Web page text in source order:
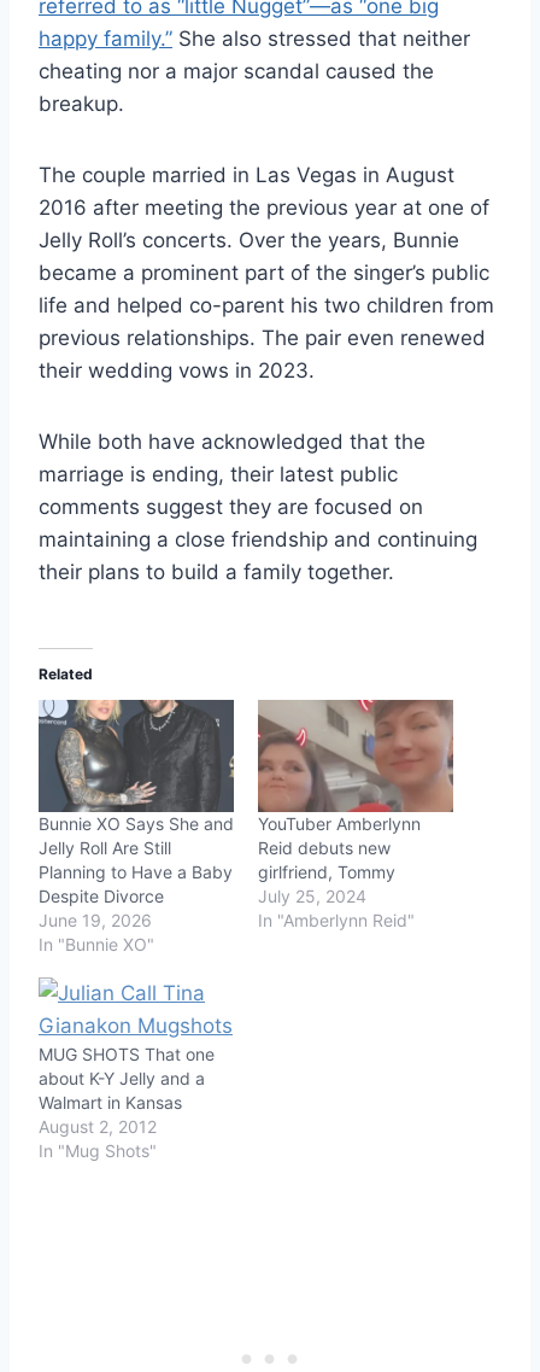
referred to as “little Nugget”—as “one big
happy family.” She also stressed that neither
cheating nor a major scandal caused the
breakup.
The couple married in Las Vegas in August
2016 after meeting the previous year at one of
Jelly Roll’s concerts. Over the years, Bunnie
became a prominent part of the singer’s public
life and helped co-parent his two children from
previous relationships. The pair even renewed
their wedding vows in 2023.
While both have acknowledged that the
marriage is ending, their latest public
comments suggest they are focused on
maintaining a close friendship and continuing
their plans to build a family together.
Related
Bunnie XO Says She and
Jelly Roll Are Still
Planning to Have a Baby
Despite Divorce
June 19, 2026
In "Bunnie XO"
YouTuber Amberlynn
Reid debuts new
girlfriend, Tommy
July 25, 2024
In "Amberlynn Reid"
MUG SHOTS That one
about K-Y Jelly and a
Walmart in Kansas
August 2, 2012
In "Mug Shots"